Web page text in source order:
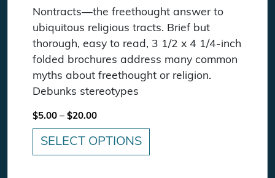
Nontracts—the freethought answer to
ubiquitous religious tracts. Brief but
thorough, easy to read, 3 1/2 x 4 1/4-inch
folded brochures address many common
myths about freethought or religion.
Debunks stereotypes
$5.00 – $20.00Price range: $5.00 through $20.00
SELECT OPTIONS